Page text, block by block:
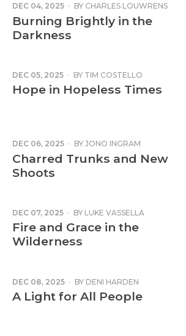
DEC 04, 2025 · BY CHARLES LOUWRENS
Burning Brightly in the
Darkness
DEC 05, 2025 · BY TIM COSTELLO
Hope in Hopeless Times
DEC 06, 2025 · BY JONO INGRAM
Charred Trunks and New
Shoots
DEC 07, 2025 · BY LUKE VASSELLA
Fire and Grace in the
Wilderness
DEC 08, 2025 · BY DENI HARDEN
A Light for All People